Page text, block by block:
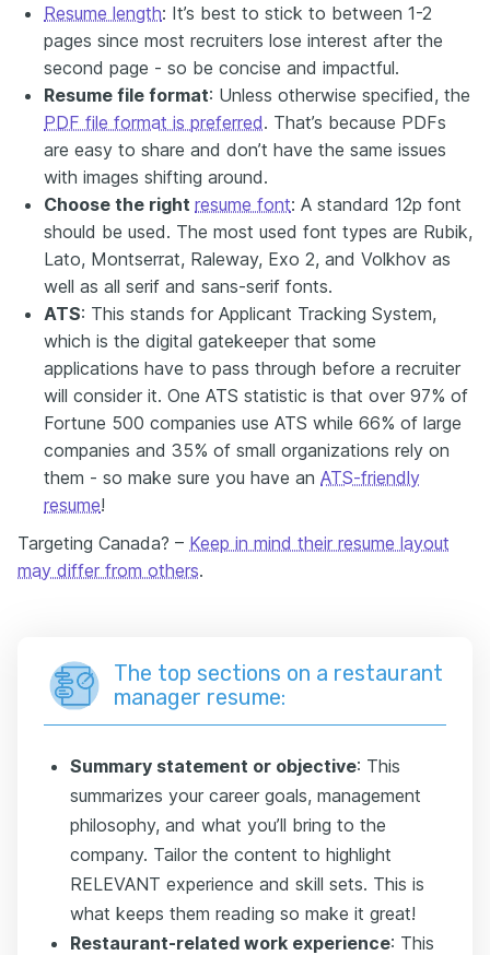
Resume length: It’s best to stick to between 1-2
pages since most recruiters lose interest after the
second page - so be concise and impactful.
Resume file format: Unless otherwise specified, the
PDF file format is preferred. That’s because PDFs
are easy to share and don’t have the same issues
with images shifting around.
Choose the right resume font: A standard 12p font
should be used. The most used font types are Rubik,
Lato, Montserrat, Raleway, Exo 2, and Volkhov as
well as all serif and sans-serif fonts.
ATS: This stands for Applicant Tracking System,
which is the digital gatekeeper that some
applications have to pass through before a recruiter
will consider it. One ATS statistic is that over 97% of
Fortune 500 companies use ATS while 66% of large
companies and 35% of small organizations rely on
them - so make sure you have an ATS-friendly
resume!
Targeting Canada? – Keep in mind their resume layout
may differ from others.
The top sections on a restaurant
manager resume:
Summary statement or objective: This
summarizes your career goals, management
philosophy, and what you’ll bring to the
company. Tailor the content to highlight
RELEVANT experience and skill sets. This is
what keeps them reading so make it great!
Restaurant-related work experience: This